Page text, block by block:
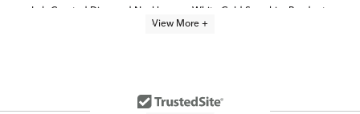
Lab Created Diamond Necklaces
White Gold Sapphire Pendants
Lab Grown Diamond Women's Necklace
View More +